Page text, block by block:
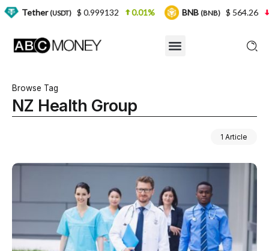
Browse Tag
NZ Health Group
1 Article
(USDT) $ 0.999132 0.01% BNB (BNB) $ 564.26 2.77%